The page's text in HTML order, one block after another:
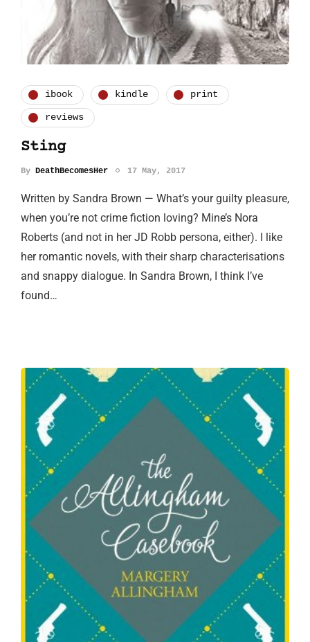
ibook kindle print
reviews
Sting
By DeathBecomesHer 17 May, 2017
Written by Sandra Brown — What’s your guilty pleasure,
when you’re not crime fiction loving? Mine’s Nora
Roberts (and not in her JD Robb persona, either). I like
her romantic novels, with their sharp characterisations
and snappy dialogue. In Sandra Brown, I think I’ve
found…